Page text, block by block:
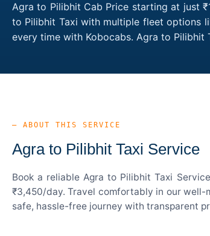
Agra to Pilibhit Cab Price starting at just
to Pilibhit Taxi with multiple fleet options
every time with Kobocabs. Agra to Pilibhit
— ABOUT THIS SERVICE
Agra to Pilibhit Taxi Service
Book a reliable Agra to Pilibhit Taxi
₹3,450/day. Travel comfortably in our well-
safe, hassle-free journey with transparent